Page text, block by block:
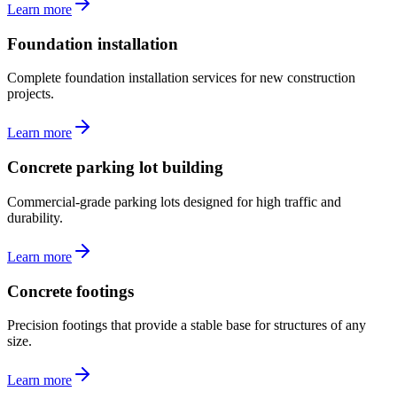
Learn more
Foundation installation
Complete foundation installation services for new construction
projects.
Learn more
Concrete parking lot building
Commercial-grade parking lots designed for high traffic and
durability.
Learn more
Concrete footings
Precision footings that provide a stable base for structures of any
size.
Learn more